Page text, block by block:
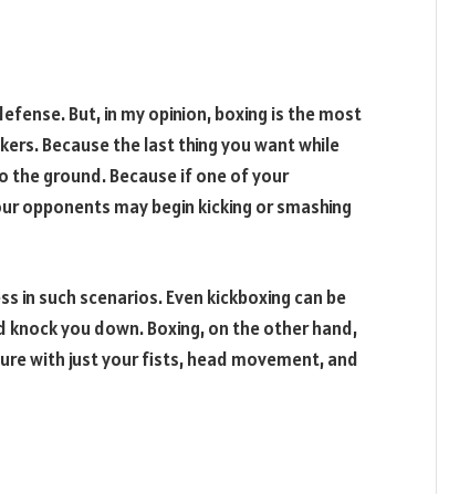
But, in my opinion, boxing is the most
Because the last thing you want while
ground. Because if one of your
opponents may begin kicking or smashing
in such scenarios. Even kickboxing can be
you down. Boxing, on the other hand,
with just your fists, head movement, and